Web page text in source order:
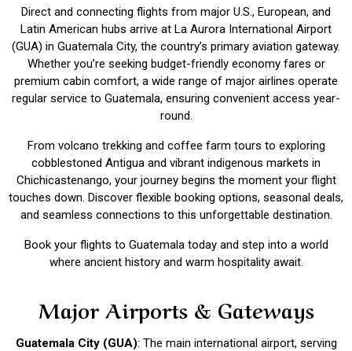
Direct and connecting flights from major U.S., European, and
Latin American hubs arrive at La Aurora International Airport
(GUA) in Guatemala City, the country’s primary aviation gateway.
Whether you’re seeking budget-friendly economy fares or
premium cabin comfort, a wide range of major airlines operate
regular service to Guatemala, ensuring convenient access year-
round.
From volcano trekking and coffee farm tours to exploring
cobblestoned Antigua and vibrant indigenous markets in
Chichicastenango, your journey begins the moment your flight
touches down. Discover flexible booking options, seasonal deals,
and seamless connections to this unforgettable destination.
Book your flights to Guatemala today and step into a world
where ancient history and warm hospitality await.
Major Airports & Gateways
Guatemala City (GUA): The main international airport, serving